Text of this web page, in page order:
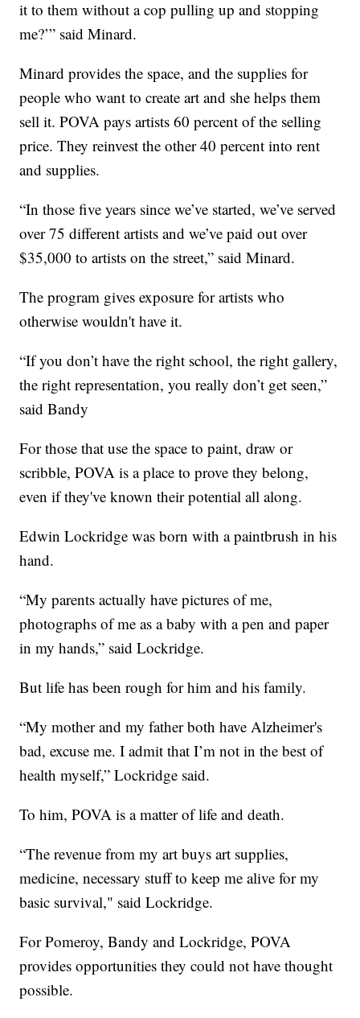
it to them without a cop pulling up and stopping
me?’” said Minard.
Minard provides the space, and the supplies for
people who want to create art and she helps them
sell it. POVA pays artists 60 percent of the selling
price. They reinvest the other 40 percent into rent
and supplies.
“In those five years since we’ve started, we’ve served
over 75 different artists and we’ve paid out over
$35,000 to artists on the street,” said Minard.
The program gives exposure for artists who
otherwise wouldn't have it.
“If you don’t have the right school, the right gallery,
the right representation, you really don’t get seen,”
said Bandy
For those that use the space to paint, draw or
scribble, POVA is a place to prove they belong,
even if they've known their potential all along.
Edwin Lockridge was born with a paintbrush in his
hand.
“My parents actually have pictures of me,
photographs of me as a baby with a pen and paper
in my hands,” said Lockridge.
But life has been rough for him and his family.
“My mother and my father both have Alzheimer's
bad, excuse me. I admit that I’m not in the best of
health myself,” Lockridge said.
To him, POVA is a matter of life and death.
“The revenue from my art buys art supplies,
medicine, necessary stuff to keep me alive for my
basic survival," said Lockridge.
For Pomeroy, Bandy and Lockridge, POVA
provides opportunities they could not have thought
possible.